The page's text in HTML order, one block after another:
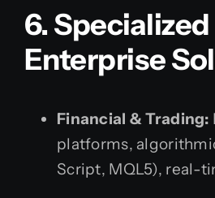
6. Specialized
Enterprise
Financial & Trading:
platforms,
Script, MQL5), real-